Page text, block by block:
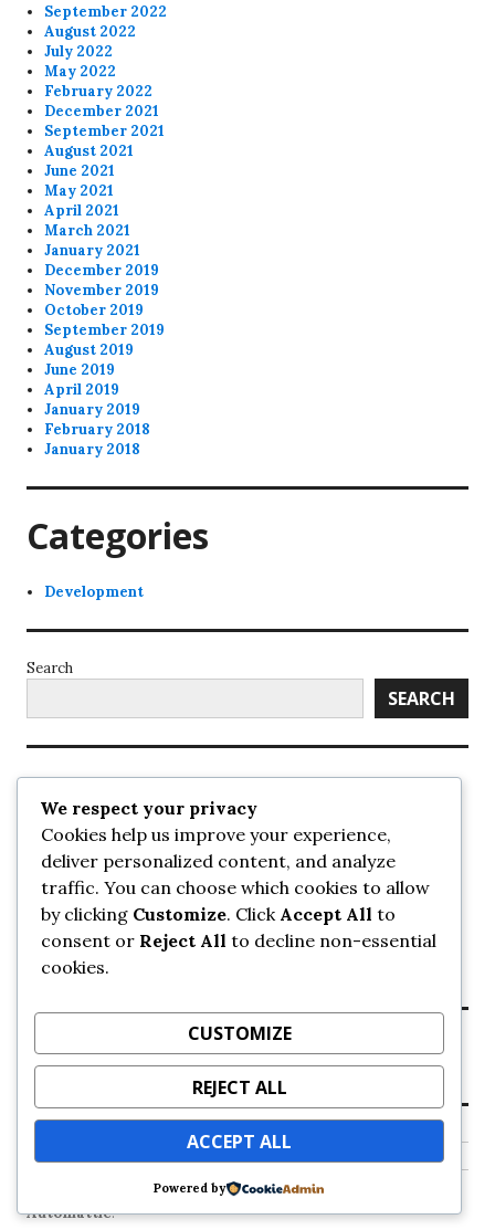
September 2022
August 2022
July 2022
May 2022
February 2022
December 2021
September 2021
August 2021
June 2021
May 2021
April 2021
March 2021
January 2021
December 2019
November 2019
October 2019
September 2019
August 2019
June 2019
April 2019
January 2019
February 2018
January 2018
Categories
Development
Search
SEARCH
Recent Posts
UrbanSurrey
ETA Landscape Architecture – UrbanSurrey
Concord Pacific an applicant in pair of submissions for
towers on 105 Ave – UrbanSurrey
30-storey mixed-use Hilton branded hotel approved for
King George + 98 Ave – UrbanSurrey
Crane Installation at Evolve – UrbanSurrey
Recent Comments
NO COMMENTS TO SHOW.
Proudly powered by WordPress
Theme: Colinear by
Automattic.
We respect your privacy
Cookies help us improve your experience,
deliver personalized content, and analyze
traffic. You can choose which cookies to allow
by clicking Customize. Click Accept All to
consent or Reject All to decline non-essential
cookies.
CUSTOMIZE
REJECT ALL
ACCEPT ALL
Powered by